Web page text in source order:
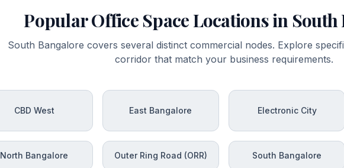
Popular Office Space Locations in
South Bangalore covers several distinct commercial nodes. Explore
corridor that match your business requirements.
CBD West East Bangalore Electronic City
North Bangalore Outer Ring Road (ORR) South Bangalore